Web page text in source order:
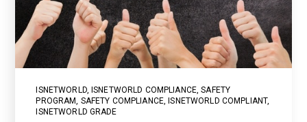
ISNETWORLD,ISNETWORLD COMPLIANCE ,SAFETY
PROGRAM SAFETY COMPLIANCE ,ISNETWORLD COMPLIANT,
ISNETWORLD GRADE